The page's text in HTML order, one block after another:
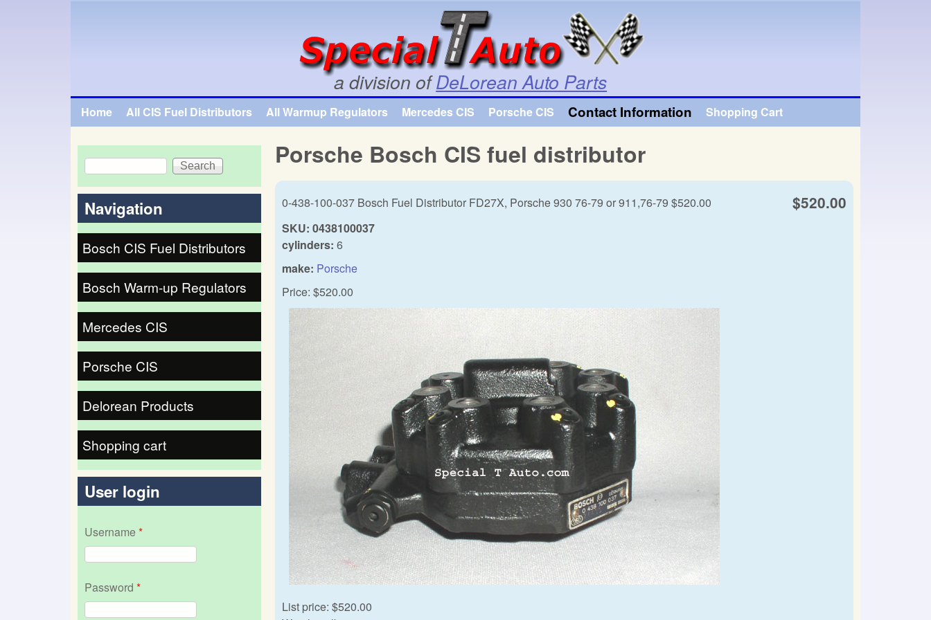
Skip to main content
a division ofDeLorean Auto Parts
Main menu
Home All CIS Fuel Distributors All Warmup Regulators Mercedes CIS Porsche CIS Contact Information Shopping Cart
Porsche Bosch CIS fuel distributor
$520.00
0-438-100-037 Bosch Fuel Distributor FD27X, Porsche 930 76-79 or 911,76-79 $520.00
SKU: 0438100037
cylinders: 6
make: Porsche
Price: $520.00
List price: $520.00
Search form
Search
Navigation
Bosch CIS Fuel Distributors
Bosch Warm-up Regulators
Mercedes CIS
Porsche CIS
Delorean Products
Shopping cart
User login
Username*
Password *